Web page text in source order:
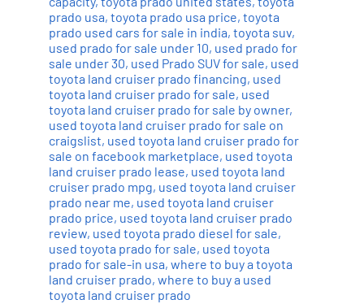
prado usa, toyota prado usa price, toyota
prado used cars for sale in india, toyota suv,
used prado for sale under 10, used prado for
sale under 30, used Prado SUV for sale, used
toyota land cruiser prado financing, used
toyota land cruiser prado for sale, used
toyota land cruiser prado for sale by owner,
used toyota land cruiser prado for sale on
craigslist, used toyota land cruiser prado for
sale on facebook marketplace, used toyota
land cruiser prado lease, used toyota land
cruiser prado mpg, used toyota land cruiser
prado near me, used toyota land cruiser
prado price, used toyota land cruiser prado
review, used toyota prado diesel for sale,
used toyota prado for sale, used toyota
prado for sale-in usa, where to buy a toyota
land cruiser prado, where to buy a used
toyota land cruiser prado